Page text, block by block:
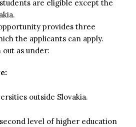
are eligible except the
provides three
the applicants can apply.
out as under:
outside Slovakia.
level of higher education